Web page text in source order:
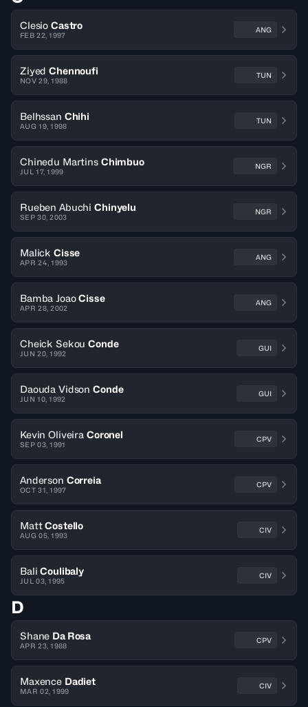
Clesio Castro
FEB 22, 1997
ANG
Ziyed Chennoufi
NOV 29, 1988
TUN
Belhssan Chihi
AUG 19, 1998
TUN
Chinedu Martins Chimbuo
JUL 17, 1999
NGR
Rueben Abuchi Chinyelu
SEP 30, 2003
NGR
Malick Cisse
APR 24, 1993
ANG
Bamba Joao Cisse
APR 28, 2002
ANG
Cheick Sekou Conde
JUN 20, 1992
GUI
Daouda Vidson Conde
JUN 10, 1992
GUI
Kevin Oliveira Coronel
SEP 03, 1991
CPV
Anderson Correia
OCT 31, 1997
CPV
Matt Costello
AUG 05, 1993
CIV
Bali Coulibaly
JUL 03, 1995
CIV
D
Shane Da Rosa
APR 23, 1988
CPV
Maxence Dadiet
MAR 02, 1999
CIV